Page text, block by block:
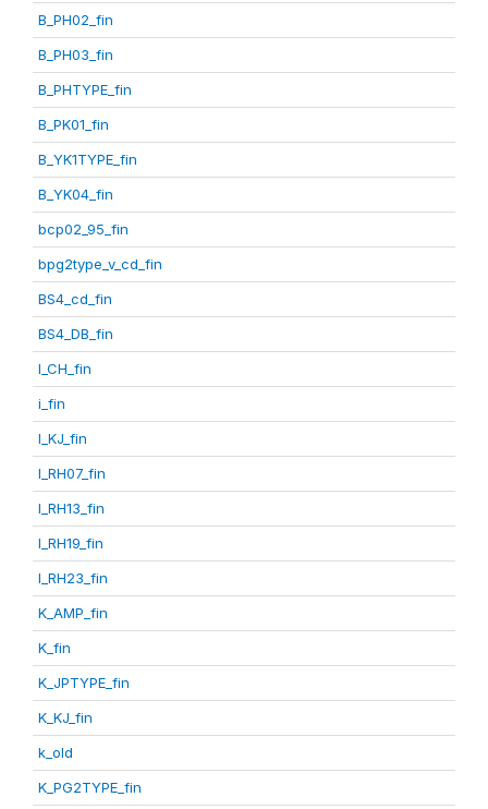
B_PH02_fin
B_PH03_fin
B_PHTYPE_fin
B_PK01_fin
B_YK1TYPE_fin
B_YK04_fin
bcp02_95_fin
bpg2type_v_cd_fin
BS4_cd_fin
BS4_DB_fin
I_CH_fin
i_fin
I_KJ_fin
I_RH07_fin
I_RH13_fin
I_RH19_fin
I_RH23_fin
K_AMP_fin
K_fin
K_JPTYPE_fin
K_KJ_fin
k_old
K_PG2TYPE_fin